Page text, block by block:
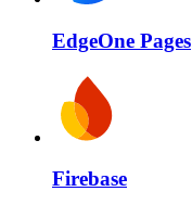
EdgeOne Pages
Firebase